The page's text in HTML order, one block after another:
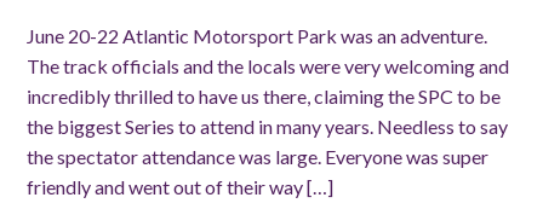
June 20-22 Atlantic Motorsport Park was an adventure.
The track officials and the locals were very welcoming and
incredibly thrilled to have us there, claiming the SPC to be
the biggest Series to attend in many years. Needless to say
the spectator attendance was large. Everyone was super
friendly and went out of their way […]